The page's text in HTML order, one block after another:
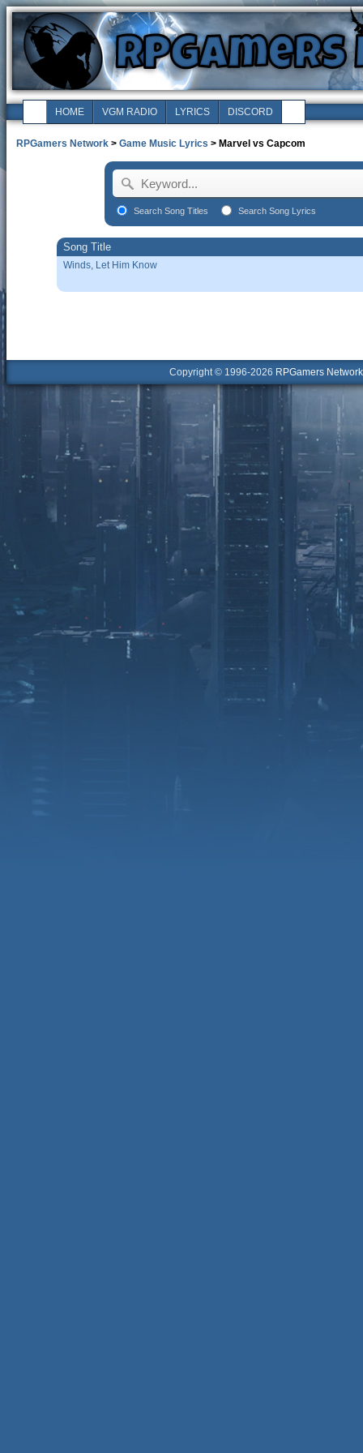
HOME VGM RADIO LYRICS DISCORD
RPGamers Network > Game Music Lyrics > Marvel vs Capcom
Search Song Titles Search Song Lyrics
Song Title
Winds, Let Him Know
Copyright © 1996-2026 RPGamers Network